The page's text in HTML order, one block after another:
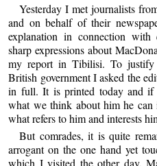
Yesterday I met journalists
and on behalf of their
explanation in connection with
sharp expressions about
my report in Tibilisi. To justify
British government I asked the
in full. It is printed today and if
what we think about him he can
what refers to him and interests
But comrades, it is quite
arrogant on the one hand yet
which I visited the other day,